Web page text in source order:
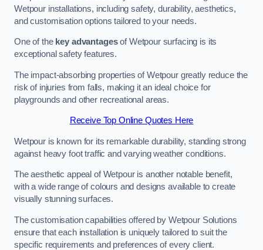
Wetpour installations, including safety, durability, aesthetics,
and customisation options tailored to your needs.
One of the key advantagesof Wetpour surfacing is its
exceptional safety features.
The impact-absorbing properties of Wetpour greatly reduce the
risk of injuries from falls, making it an ideal choice for
playgrounds and other recreational areas.
Receive Top Online Quotes Here
Wetpour is known for its remarkable durability, standing strong
against heavy foot traffic and varying weather conditions.
The aesthetic appeal of Wetpour is another notable benefit,
with a wide range of colours and designs available to create
visually stunning surfaces.
The customisation capabilities offered by Wetpour Solutions
ensure that each installation is uniquely tailored to suit the
specific requirements and preferences of every client.